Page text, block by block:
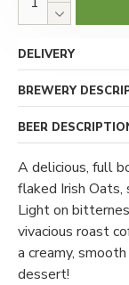
DELIVERY
BREWERY
BEER
A delicious, full
flaked Irish
Light on
vivacious roast
a creamy,
dessert!